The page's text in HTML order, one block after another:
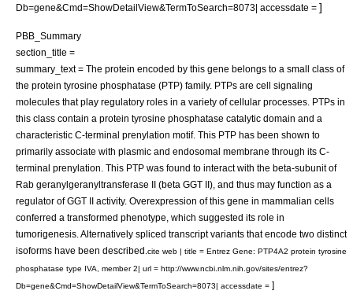
Db=gene&Cmd=ShowDetailView&TermToSearch=8073| accessdate = ]
PBB_Summary
section_title =
summary_text = The protein encoded by this gene belongs to a small class of
the protein tyrosine phosphatase (PTP) family. PTPs are cell signaling
molecules that play regulatory roles in a variety of cellular processes. PTPs in
this class contain a protein tyrosine phosphatase catalytic domain and a
characteristic C-terminal prenylation motif. This PTP has been shown to
primarily associate with plasmic and endosomal membrane through its C-
terminal prenylation. This PTP was found to interact with the beta-subunit of
Rab geranylgeranyltransferase II (beta GGT II), and thus may function as a
regulator of GGT II activity. Overexpression of this gene in mammalian cells
conferred a transformed phenotype, which suggested its role in
tumorigenesis. Alternatively spliced transcript variants that encode two distinct
isoforms have been described. cite web | title = Entrez Gene: PTP4A2 protein tyrosine
phosphatase type IVA, member 2| url = http://www.ncbi.nlm.nih.gov/sites/entrez?
Db=gene&Cmd=ShowDetailView&TermToSearch=8073| accessdate = ]